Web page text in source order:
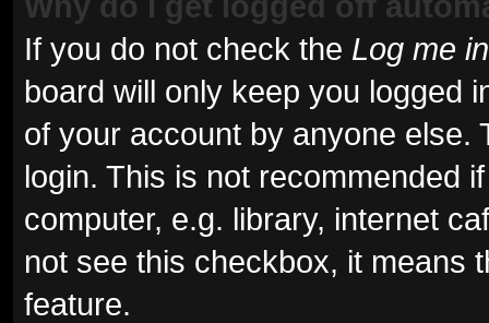
If you do not check the Log me
board will only keep you logged
of your account by anyone else.
login. This is not recommended
computer, e.g. library, internet
not see this checkbox, it means
feature.